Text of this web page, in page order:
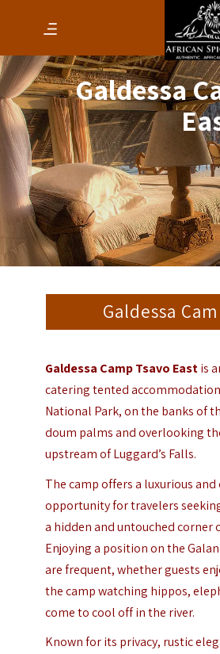
Galdessa
Galdessa
Galdessa Camp Tsavo Eastis
catering tented
National Park, on the banks of
doum palms and overlooking
upstream of Luggard’s Falls.
The camp offers a luxurious
opportunity for travelers
a hidden and untouched corner
Enjoying a position on the
are frequent, whether guests
the camp watching hippos,
come to cool off in the river.
Known for its privacy, rustic